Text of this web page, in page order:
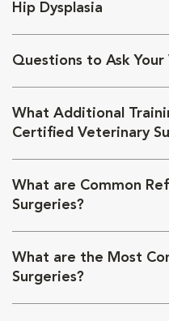
Hip Dysplasia
Questions to Ask
What Additional
Certified Veterinary
What are Common
Surgeries?
What are the Most
Surgeries?